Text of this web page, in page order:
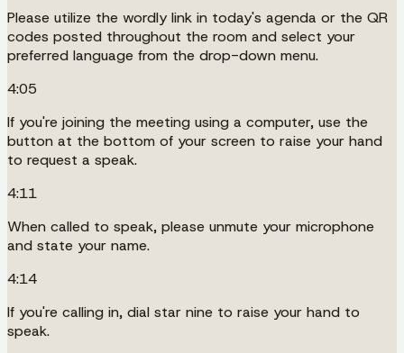
Please utilize the wordly link in today's agenda or the QR
codes posted throughout the room and select your
preferred language from the drop-down menu.
4:05
If you're joining the meeting using a computer, use the
button at the bottom of your screen to raise your hand
to request a speak.
4:11
When called to speak, please unmute your microphone
and state your name.
4:14
If you're calling in, dial star nine to raise your hand to
speak.